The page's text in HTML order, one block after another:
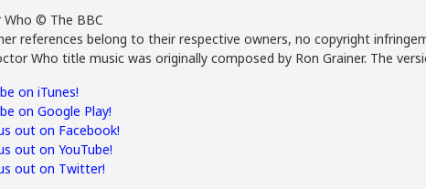
© The BBC
references belong to their respective owners, no copyright
Who title music was originally composed by Ron Grainer. The
on iTunes!
on Google Play!
out on Facebook!
out on YouTube!
out on Twitter!